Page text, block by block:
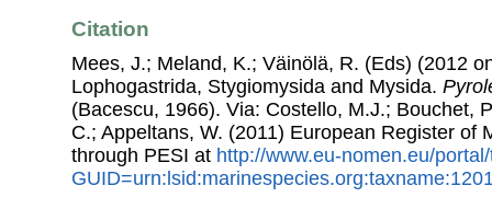
Citation
Mees, J.; Meland, K.; Väinölä, R. (Eds) (2012
Lophogastrida, Stygiomysida and Mysida.
(Bacescu, 1966). Via: Costello, M.J.; Bouchet,
C.; Appeltans, W. (2011) European Register of
through PESI at http://www.eu-nomen.eu/